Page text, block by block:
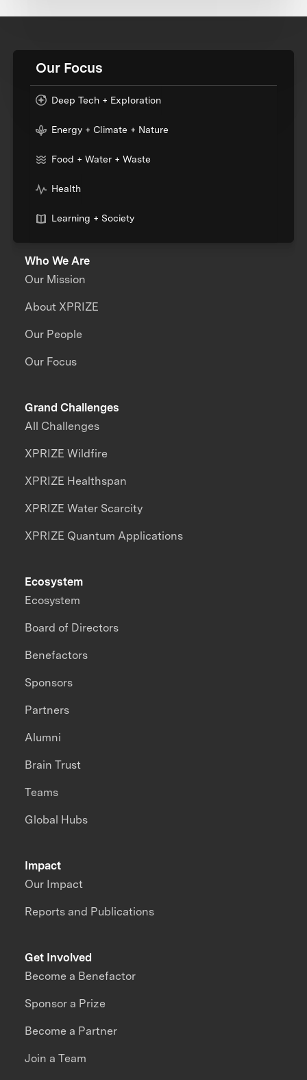
Our Focus
Deep Tech + Exploration
Energy + Climate + Nature
Food + Water + Waste
Health
Learning + Society
Who We Are
Our Mission
About XPRIZE
Our People
Our Focus
Grand Challenges
All Challenges
XPRIZE Wildfire
XPRIZE Healthspan
XPRIZE Water Scarcity
XPRIZE Quantum Applications
Impact
Our Impact
Reports and Publications
Ecosystem
Ecosystem
Board of Directors
Benefactors
Sponsors
Partners
Alumni
Brain Trust
Teams
Global Hubs
Get Involved
Become a Benefactor
Sponsor a Prize
Become a Partner
Join a Team